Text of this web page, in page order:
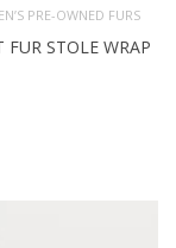
PRE-OWNED FURS
STOLE WRAP